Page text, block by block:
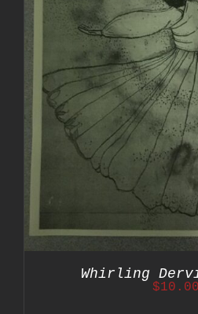
Whirling
$10.00